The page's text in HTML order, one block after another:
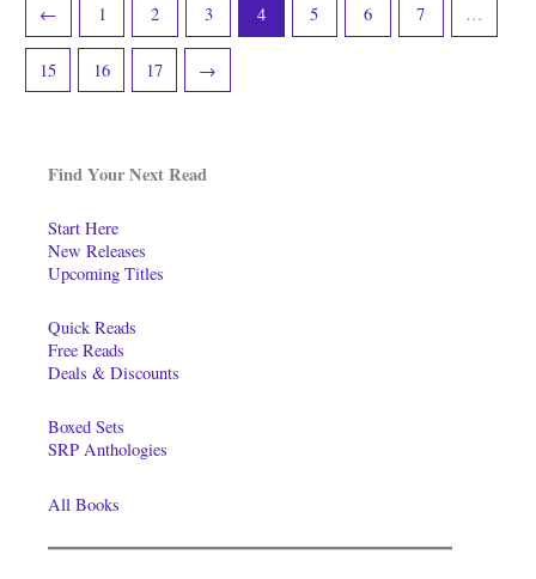
Find Your Next Read
Start Here
New Releases
Upcoming Titles
Quick Reads
Free Reads
Deals & Discounts
Boxed Sets
SRP Anthologies
All Books
← 1 2 3 4 5 6 7 …
15 16 17 →